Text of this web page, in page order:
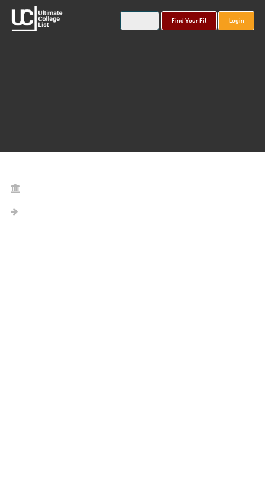
Find Your Fit Login